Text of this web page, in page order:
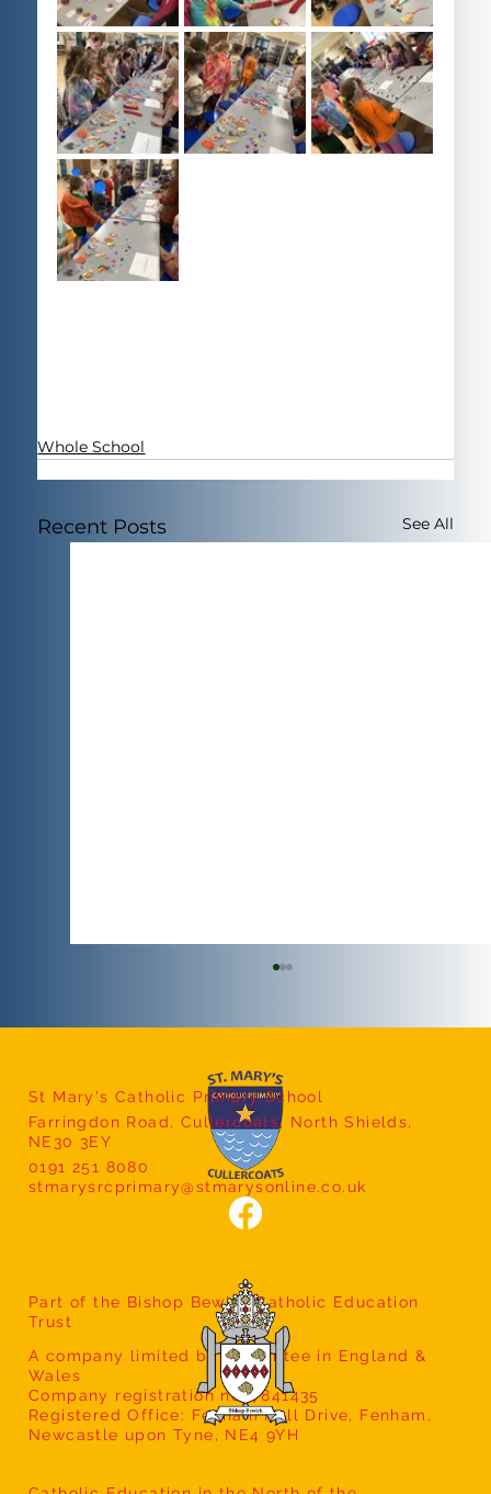
Whole School
Recent Posts See All
Year 5 Class Assembly
St Mary's Catholic Primary School
Farringdon Road, Cullercoats, North Shields,
NE30 3EY
0191 251 8080
stmarysrcprimary@stmarysonline.co.uk
Part of the Bishop Bewick Catholic Education
Trust
A company limited by guarantee in England &
Wales
Company registration no: 7841435
Registered Office: Fenham Hall Drive, Fenham,
Newcastle upon Tyne, NE4 9YH